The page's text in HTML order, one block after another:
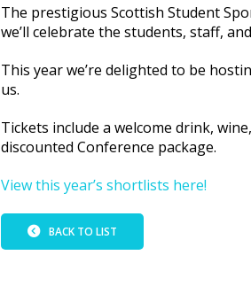
The prestigious Scottish Student
we’ll celebrate the students, staff,
This year we’re delighted to be
us.
Tickets include a welcome drink,
discounted Conference package.
View this year’s shortlists here!
BACK TO LIST